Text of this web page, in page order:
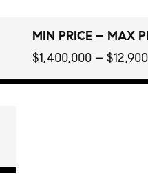
MIN PRICE – MAX
$1,400,000 –